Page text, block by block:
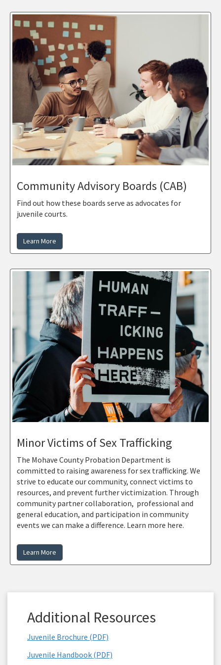
Community Advisory Boards (CAB)
Find out how these boards serve as advocates for
juvenile courts.
Learn More
Minor Victims of Sex Trafficking
The Mohave County Probation Department is
committed to raising awareness for sex trafficking. We
strive to educate our community, connect victims to
resources, and prevent further victimization. Through
community partner collaboration, professional and
general education, and participation in community
events we can make a difference. Learn more here.
Learn More
Additional Resources
Juvenile Brochure (PDF)
Juvenile Handbook (PDF)